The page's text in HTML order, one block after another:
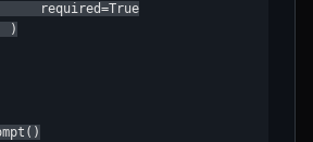
required=True
)